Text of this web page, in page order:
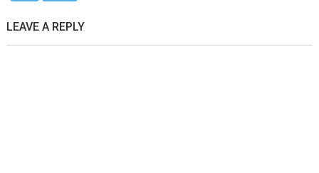
LEAVE A REPLY